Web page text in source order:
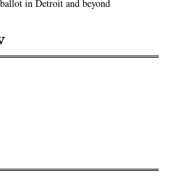
in Detroit and beyond